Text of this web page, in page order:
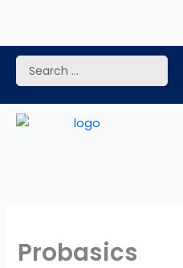
content
Search
...
Probasics